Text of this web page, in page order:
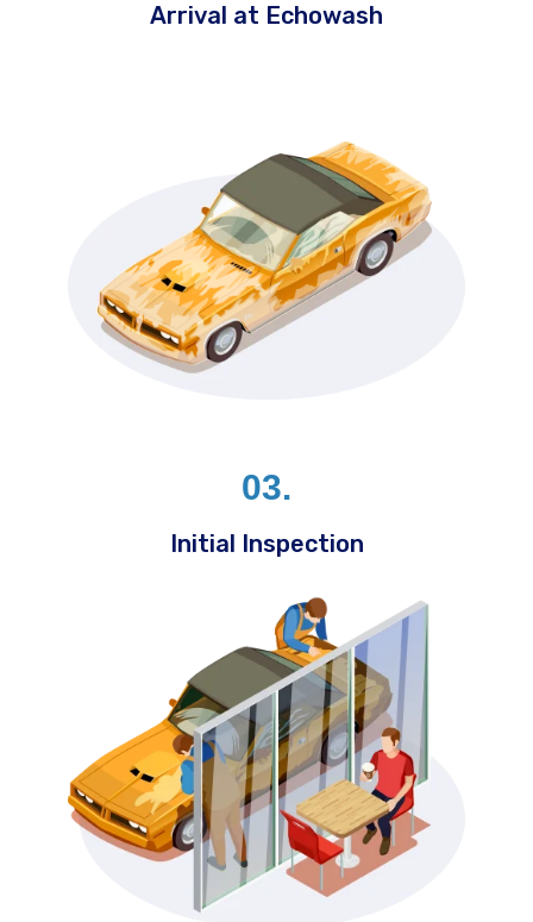
Arrival at Echowash
03.
Initial Inspection